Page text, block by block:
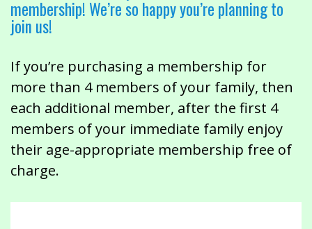
membership! We’re so happy you’re planning to
join us!
If you’re purchasing a membership for
more than 4 members of your family, then
each additional member, after the first 4
members of your immediate family enjoy
their age-appropriate membership free of
charge.